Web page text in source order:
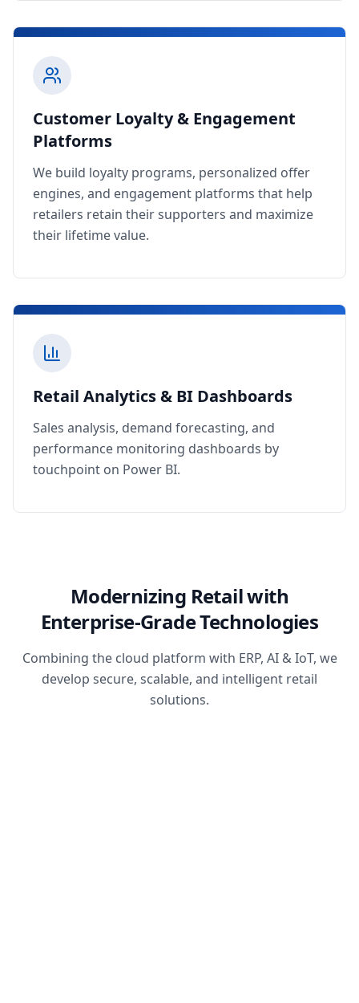
Customer Loyalty & Engagement
Platforms
We build loyalty programs, personalized offer
engines, and engagement platforms that help
retailers retain their supporters and maximize
their lifetime value.
Retail Analytics & BI Dashboards
Sales analysis, demand forecasting, and
performance monitoring dashboards by
touchpoint on Power BI.
Modernizing Retail with
Enterprise-Grade Technologies
Combining the cloud platform with ERP, AI & IoT, we
develop secure, scalable, and intelligent retail
solutions.